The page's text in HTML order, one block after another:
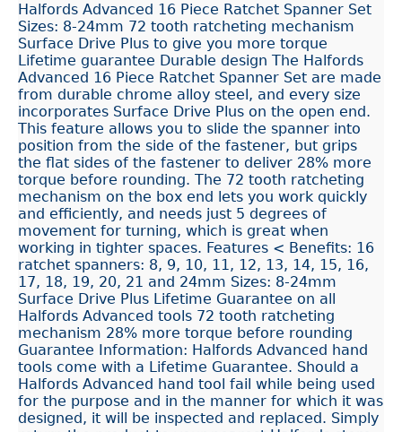
Halfords Advanced 16 Piece Ratchet Spanner Set
Sizes: 8-24mm 72 tooth ratcheting mechanism
Surface Drive Plus to give you more torque
Lifetime guarantee Durable design The Halfords
Advanced 16 Piece Ratchet Spanner Set are made
from durable chrome alloy steel, and every size
incorporates Surface Drive Plus on the open end.
This feature allows you to slide the spanner into
position from the side of the fastener, but grips
the flat sides of the fastener to deliver 28% more
torque before rounding. The 72 tooth ratcheting
mechanism on the box end lets you work quickly
and efficiently, and needs just 5 degrees of
movement for turning, which is great when
working in tighter spaces. Features < Benefits: 16
ratchet spanners: 8, 9, 10, 11, 12, 13, 14, 15, 16,
17, 18, 19, 20, 21 and 24mm Sizes: 8-24mm
Surface Drive Plus Lifetime Guarantee on all
Halfords Advanced tools 72 tooth ratcheting
mechanism 28% more torque before rounding
Guarantee Information: Halfords Advanced hand
tools come with a Lifetime Guarantee. Should a
Halfords Advanced hand tool fail while being used
for the purpose and in the manner for which it was
designed, it will be inspected and replaced. Simply